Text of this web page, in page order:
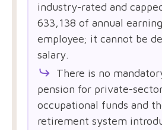
industry-rated and
633,138 of annual
employee; it cannot be
salary.
There is no
pension for private-
occupational funds and
retirement system